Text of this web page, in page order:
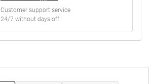
Customer support service
24/7 without days off